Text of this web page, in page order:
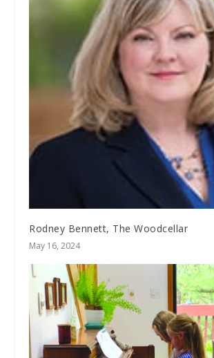
Rodney Bennett, The Woodcellar
May 16, 2024